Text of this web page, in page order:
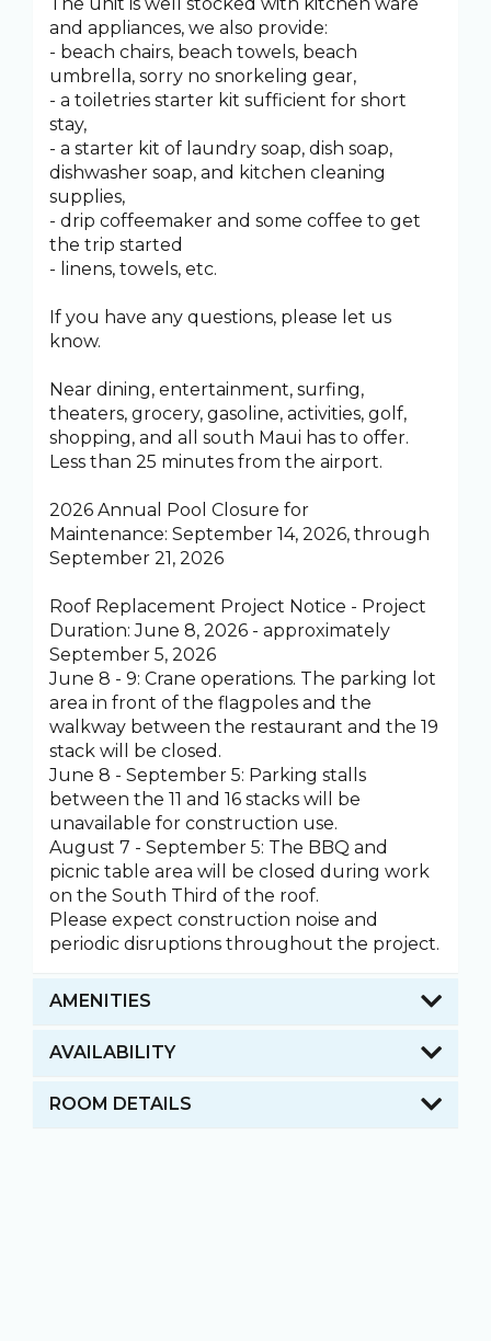
and appliances, we also provide:
- beach chairs, beach towels, beach
umbrella, sorry no snorkeling gear,
- a toiletries starter kit sufficient for short
stay,
- a starter kit of laundry soap, dish soap,
dishwasher soap, and kitchen cleaning
supplies,
- drip coffeemaker and some coffee to get
the trip started
- linens, towels, etc.
If you have any questions, please let us
know.
Near dining, entertainment, surfing,
theaters, grocery, gasoline, activities, golf,
shopping, and all south Maui has to offer.
Less than 25 minutes from the airport.
2026 Annual Pool Closure for
Maintenance: September 14, 2026, through
September 21, 2026
Roof Replacement Project Notice - Project
Duration: June 8, 2026 - approximately
September 5, 2026
June 8 - 9: Crane operations. The parking lot
area in front of the flagpoles and the
walkway between the restaurant and the 19
stack will be closed.
June 8 - September 5: Parking stalls
between the 11 and 16 stacks will be
unavailable for construction use.
August 7 - September 5: The BBQ and
picnic table area will be closed during work
on the South Third of the roof.
Please expect construction noise and
periodic disruptions throughout the project.
AMENITIES
AVAILABILITY
ROOM DETAILS